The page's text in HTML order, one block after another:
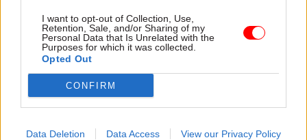
I want to opt-out of Collection, Use,
Retention, Sale, and/or Sharing of my
Personal Data that Is Unrelated with the
Purposes for which it was collected.
Opted Out
CONFIRM
Data Deletion Data Access View our Privacy Policy
Ethnic Minorities into Leadership London
Women into Leadership Awards 2026